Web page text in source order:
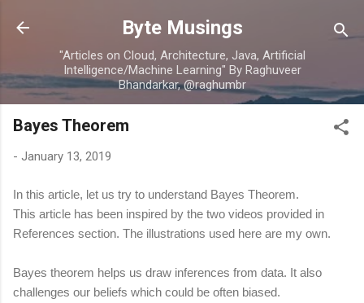
Skip to main content
Byte Musings
"Articles on Cloud, Architecture, Java, Artificial
Intelligence/Machine Learning" By Raghuveer
Bhandarkar, @raghumbr
Bayes Theorem
- January 13, 2019
In this article, let us try to understand Bayes Theorem.
This article has been inspired by the two videos provided in
References section. The illustrations used here are my own.
Bayes theorem helps us draw inferences from data. It also
challenges our beliefs which could be often biased.